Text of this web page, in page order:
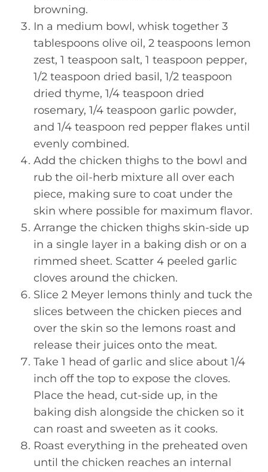
browning.
In a medium bowl, whisk together 3
tablespoons olive oil, 2 teaspoons lemon
zest, 1 teaspoon salt, 1 teaspoon pepper,
1/2 teaspoon dried basil, 1/2 teaspoon
dried thyme, 1/4 teaspoon dried
rosemary, 1/4 teaspoon garlic powder,
and 1/4 teaspoon red pepper flakes until
evenly combined.
Add the chicken thighs to the bowl and
rub the oil-herb mixture all over each
piece, making sure to coat under the
skin where possible for maximum flavor.
Arrange the chicken thighs skin-side up
in a single layer in a baking dish or on a
rimmed sheet. Scatter 4 peeled garlic
cloves around the chicken.
Slice 2 Meyer lemons thinly and tuck the
slices between the chicken pieces and
over the skin so the lemons roast and
release their juices onto the meat.
Take 1 head of garlic and slice about 1/4
inch off the top to expose the cloves.
Place the head, cut-side up, in the
baking dish alongside the chicken so it
can roast and sweeten as it cooks.
Roast everything in the preheated oven
until the chicken reaches an internal